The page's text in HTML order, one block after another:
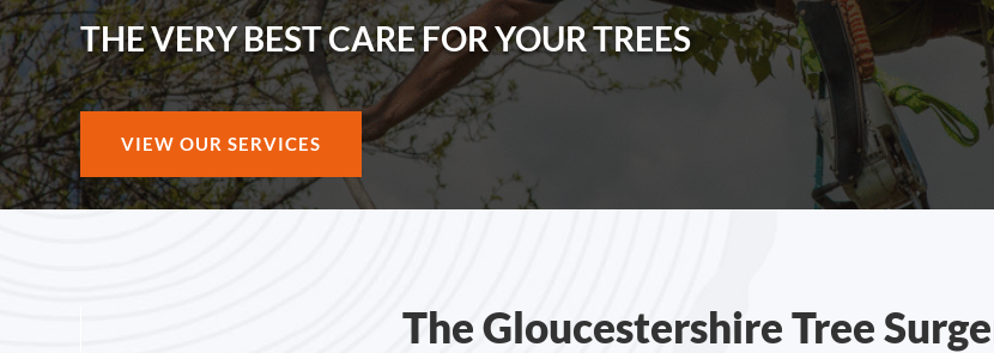
THE VERY BEST CARE FOR YOUR TREES
VIEW OUR SERVICES
The Gloucestershire Tree